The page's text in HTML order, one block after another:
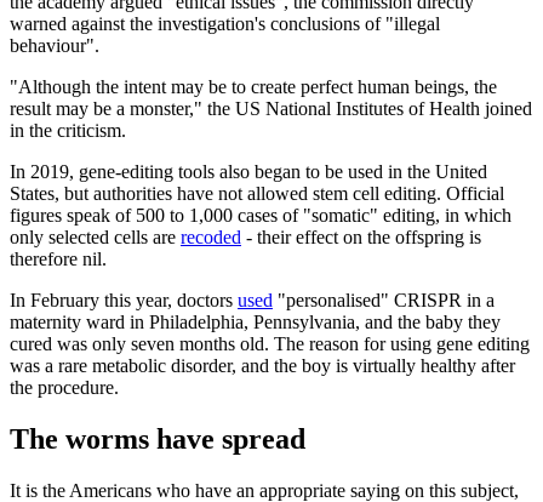
warned against the investigation's conclusions of "illegal
behaviour".
"Although the intent may be to create perfect human beings, the
result may be a monster," the US National Institutes of Health joined
in the criticism.
In 2019, gene-editing tools also began to be used in the United
States, but authorities have not allowed stem cell editing. Official
figures speak of 500 to 1,000 cases of "somatic" editing, in which
only selected cells are recoded - their effect on the offspring is
therefore nil.
In February this year, doctors used "personalised" CRISPR in a
maternity ward in Philadelphia, Pennsylvania, and the baby they
cured was only seven months old. The reason for using gene editing
was a rare metabolic disorder, and the boy is virtually healthy after
the procedure.
The worms have spread
It is the Americans who have an appropriate saying on this subject,